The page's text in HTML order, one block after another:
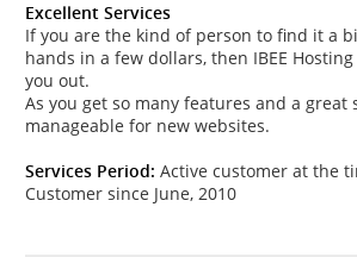
Excellent Services
If you are the kind of person to find it a
hands in a few dollars, then IBEE
you out.
As you get so many features and a great
manageable for new websites.
Services Period: Active customer at the
Customer since June, 2010